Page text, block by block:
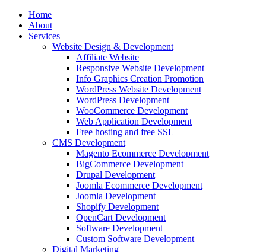
Home
About
Services
Website Design & Development
Affiliate Website
Responsive Website Development
Info Graphics Creation Promotion
WordPress Website Development
WordPress Development
WooCommerce Development
Web Application Development
Free hosting and free SSL
CMS Development
Magento Ecommerce Development
BigCommerce Development
Drupal Development
Joomla Ecommerce Development
Joomla Development
Shopify Development
OpenCart Development
Software Development
Custom Software Development
Digital Marketing